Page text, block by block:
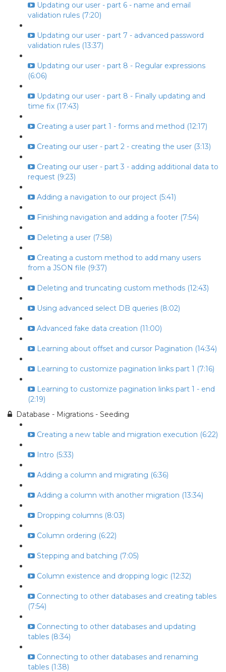
Updating our user - part 6 - name and email
validation rules (7:20)
Updating our user - part 7 - advanced password
validation rules (13:37)
Updating our user - part 8 - Regular expressions
(6:06)
Updating our user - part 8 - Finally updating and
time fix (17:43)
Creating a user part 1 - forms and method (12:17)
Creating our user - part 2 - creating the user (3:13)
Creating our user - part 3 - adding additional data to
request (9:23)
Adding a navigation to our project (5:41)
Finishing navigation and adding a footer (7:54)
Deleting a user (7:58)
Creating a custom method to add many users
from a JSON file (9:37)
Deleting and truncating custom methods (12:43)
Using advanced select DB queries (8:02)
Advanced fake data creation (11:00)
Learning about offset and cursor Pagination (14:34)
Learning to customize pagination links part 1 (7:16)
Learning to customize pagination links part 1 - end
(2:19)
Database - Migrations - Seeding
Creating a new table and migration execution (6:22)
Intro (5:33)
Adding a column and migrating (6:36)
Adding a column with another migration (13:34)
Dropping columns (8:03)
Column ordering (6:22)
Stepping and batching (7:05)
Column existence and dropping logic (12:32)
Connecting to other databases and creating tables
(7:54)
Connecting to other databases and updating
tables (8:34)
Connecting to other databases and renaming
tables (1:38)